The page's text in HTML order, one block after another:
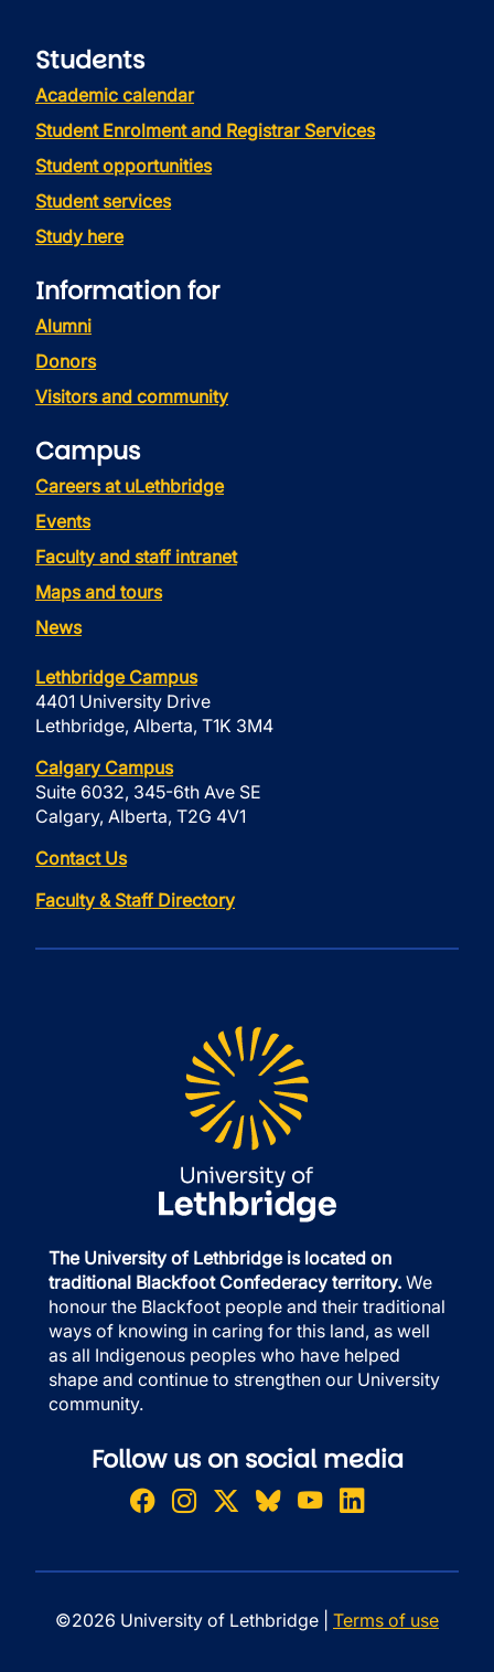
Students
Academic calendar
Student Enrolment and Registrar Services
Student opportunities
Student services
Study here
Information for
Alumni
Donors
Visitors and community
Campus
Careers at uLethbridge
Events
Faculty and staff intranet
Maps and tours
News
Lethbridge Campus
4401 University Drive
Lethbridge, Alberta, T1K 3M4
Calgary Campus
Suite 6032, 345-6th Ave SE
Calgary, Alberta, T2G 4V1
Contact Us
Faculty & Staff Directory
The University of Lethbridge is located on
traditional Blackfoot Confederacy territory. We
honour the Blackfoot people and their traditional
ways of knowing in caring for this land, as well
as all Indigenous peoples who have helped
shape and continue to strengthen our University
community.
Follow us on social media
©2026 University of Lethbridge | Terms of use